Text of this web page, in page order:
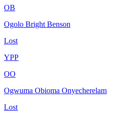
OB
Ogolo Bright Benson
Lost
YPP
OO
Ogwuma Obioma Onyecherelam
Lost